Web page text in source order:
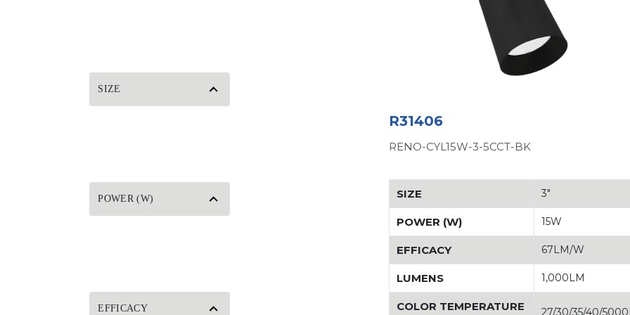
SIZE
POWER (W)
EFFICACY
R31406
RENO-CYL15W-3-5CCT-BK
SIZE 3"
POWER (W) 15W
EFFICACY 67LM/W
LUMENS 1,000LM
COLOR TEMPERATURE
27/30/35/40/